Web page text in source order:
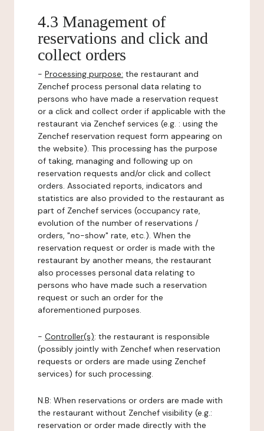
4.3 Management of
reservations and click and
collect orders
- Processing purpose: the restaurant and
Zenchef process personal data relating to
persons who have made a reservation request
or a click and collect order if applicable with the
restaurant via Zenchef services (e.g. : using the
Zenchef reservation request form appearing on
the website). This processing has the purpose
of taking, managing and following up on
reservation requests and/or click and collect
orders. Associated reports, indicators and
statistics are also provided to the restaurant as
part of Zenchef services (occupancy rate,
evolution of the number of reservations /
orders, "no-show" rate, etc.). When the
reservation request or order is made with the
restaurant by another means, the restaurant
also processes personal data relating to
persons who have made such a reservation
request or such an order for the
aforementioned purposes.
- Controller(s): the restaurant is responsible
(possibly jointly with Zenchef when reservation
requests or orders are made using Zenchef
services) for such processing.
N.B: When reservations or orders are made with
the restaurant without Zenchef visibility (e.g.:
reservation or order made directly with the